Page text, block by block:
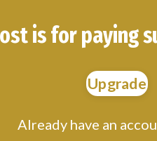
is for paying
Upgrade
Already have an